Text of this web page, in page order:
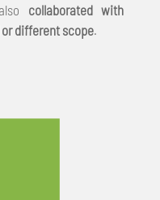
collaborated with
different scope.